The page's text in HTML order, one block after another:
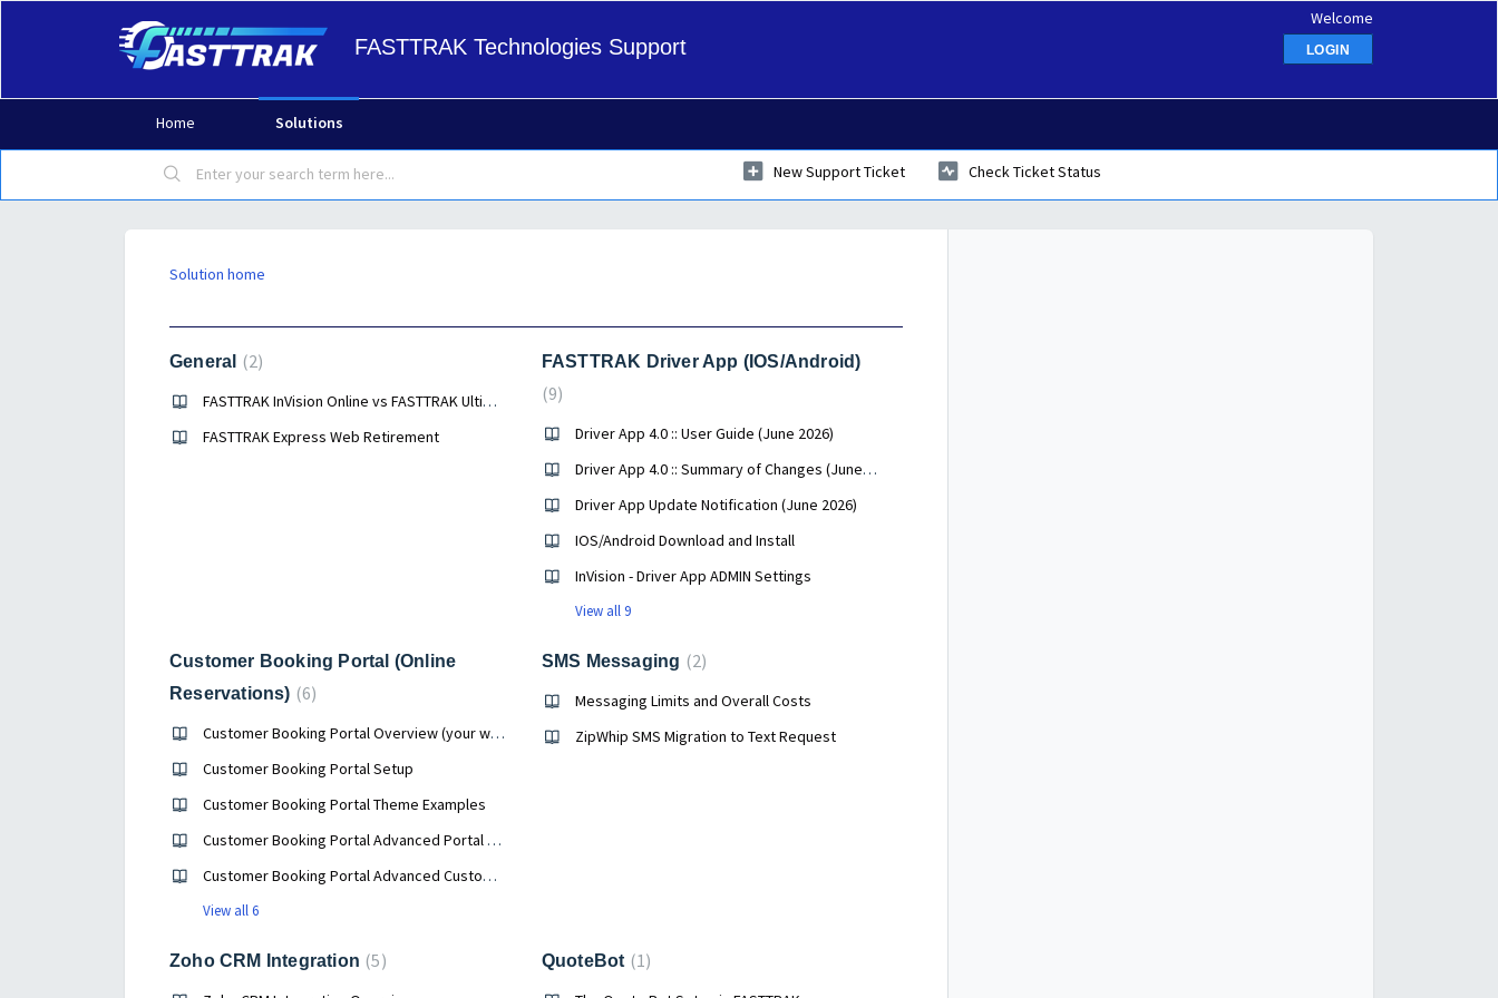
FASTTRAK Technologies Support
Welcome
LOGIN
Home Solutions
New Support Ticket Check Ticket Status
Solution home
General 2
FASTTRAK InVision Online vs FASTTRAK Ultimate Desktop
FASTTRAK Express Web Retirement
FASTTRAK Driver App (IOS/Android)
9
Driver App 4.0 :: User Guide (June 2026)
Driver App 4.0 :: Summary of Changes (June 2026)
Driver App Update Notification (June 2026)
IOS/Android Download and Install
InVision - Driver App ADMIN Settings
View all 9
Customer Booking Portal (Online
Reservations)
6
Customer Booking Portal Overview (your website integration options)
Customer Booking Portal Setup
Customer Booking Portal Theme Examples
Customer Booking Portal Advanced Portal Profile Scenarios
Customer Booking Portal Advanced Customization Options
View all 6
SMS Messaging 2
Messaging Limits and Overall Costs
ZipWhip SMS Migration to Text Request
Zoho CRM Integration 5 QuoteBot 1